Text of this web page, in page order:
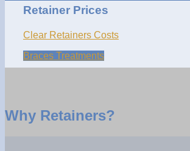
Retainer Prices
Clear Retainers Costs
Braces Treatments
Why Retainers?